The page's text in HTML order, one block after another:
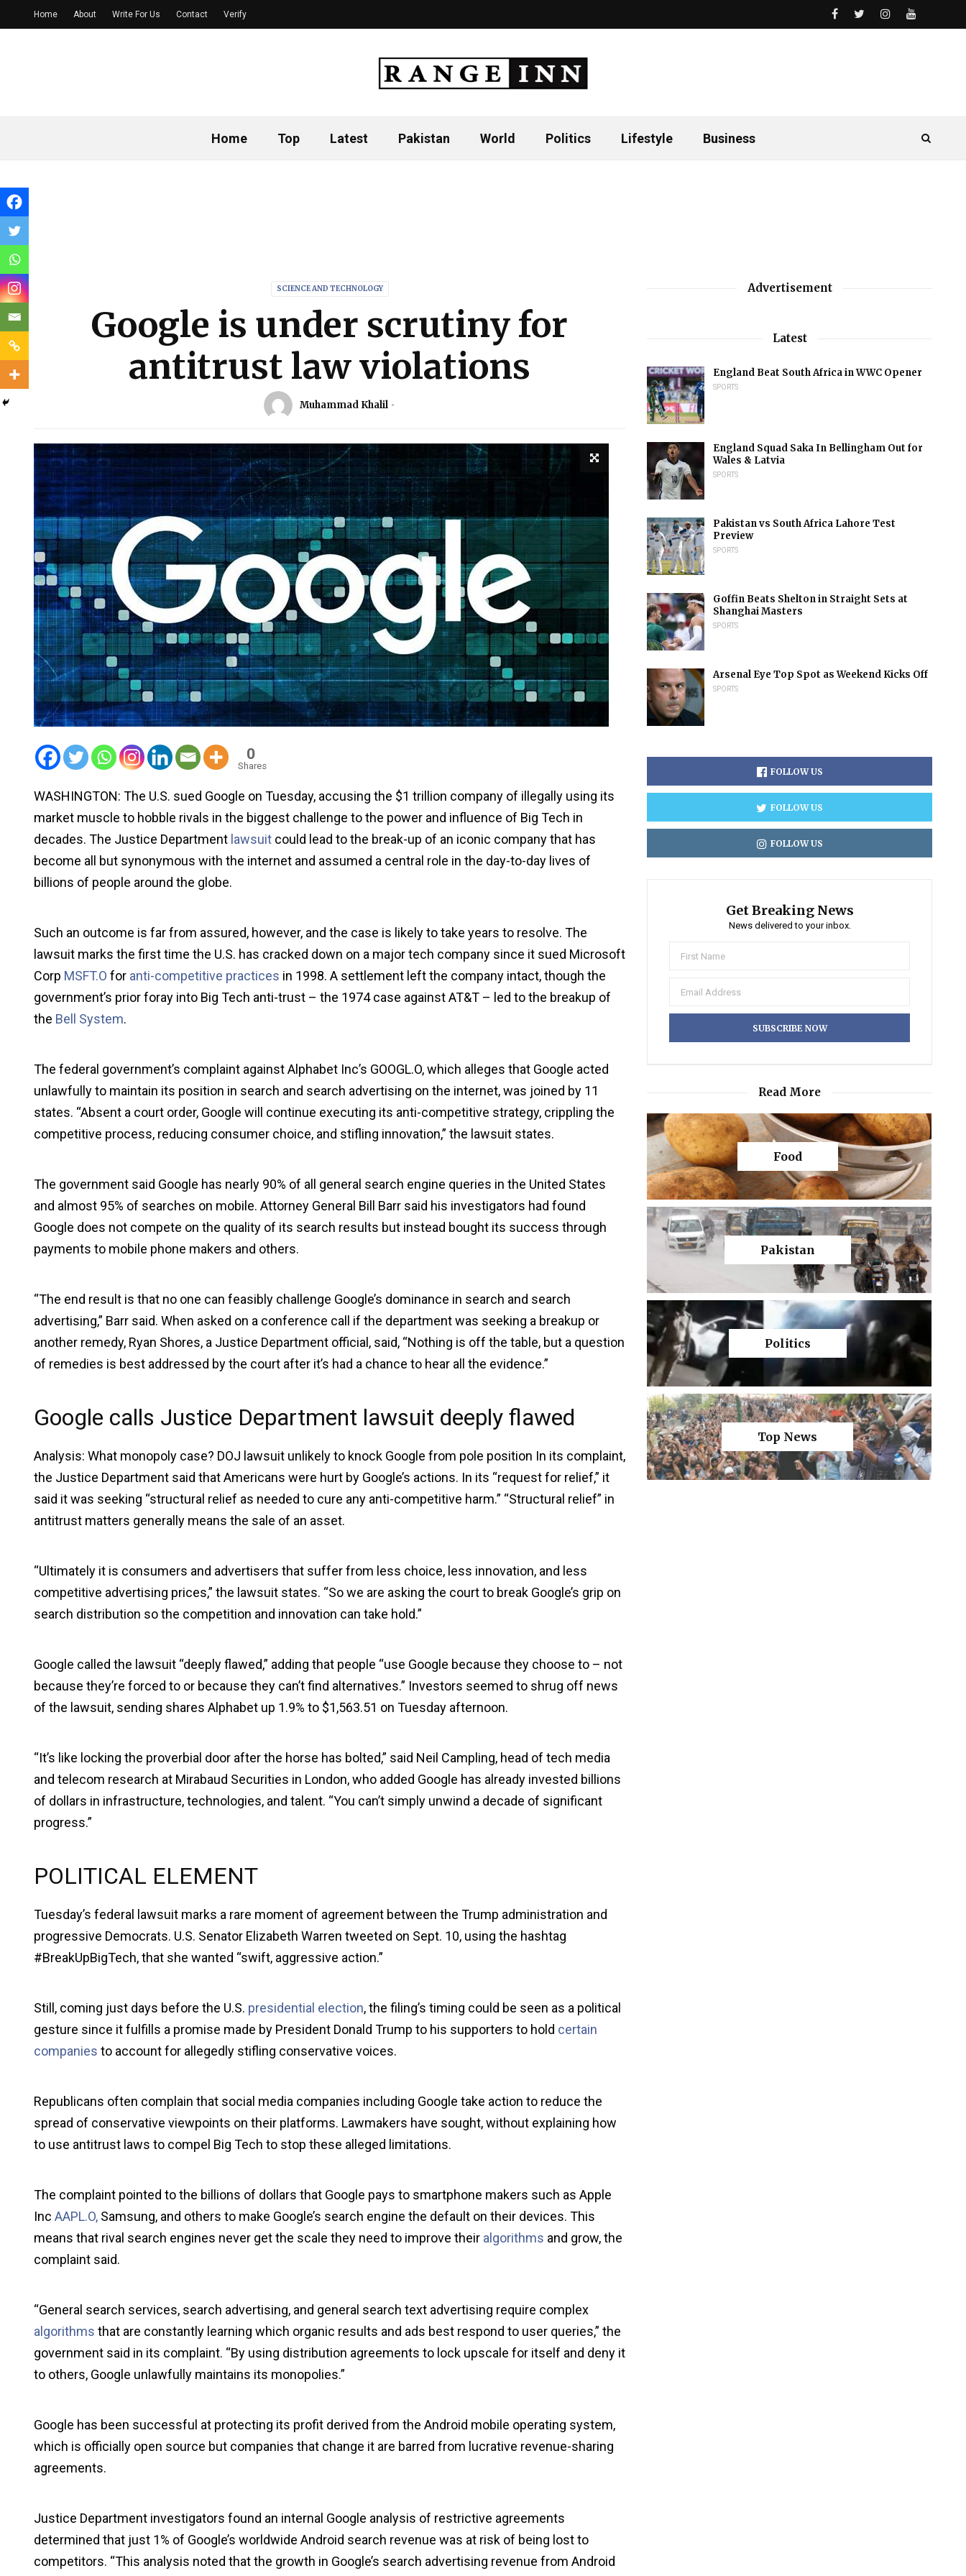
Home Top Latest Pakistan World Politics Lifestyle Business
Home About Write For Us Contact Verify
SCIENCE AND TECHNOLOGY
Google is under scrutiny for
antitrust law violations
Muhammad Khalil
0
Shares
WASHINGTON: The U.S. sued Google on Tuesday, accusing the $1 trillion company of illegally using its
market muscle to hobble rivals in the biggest challenge to the power and influence of Big Tech in
decades. The Justice Department lawsuit could lead to the break-up of an iconic company that has
become all but synonymous with the internet and assumed a central role in the day-to-day lives of
billions of people around the globe.
Such an outcome is far from assured, however, and the case is likely to take years to resolve. The
lawsuit marks the first time the U.S. has cracked down on a major tech company since it sued Microsoft
Corp MSFT.O for anti-competitive practices in 1998. A settlement left the company intact, though the
government’s prior foray into Big Tech anti-trust – the 1974 case against AT&T – led to the breakup of
the Bell System.
The federal government’s complaint against Alphabet Inc’s GOOGL.O, which alleges that Google acted
unlawfully to maintain its position in search and search advertising on the internet, was joined by 11
states. “Absent a court order, Google will continue executing its anti-competitive strategy, crippling the
competitive process, reducing consumer choice, and stifling innovation,” the lawsuit states.
The government said Google has nearly 90% of all general search engine queries in the United States
and almost 95% of searches on mobile. Attorney General Bill Barr said his investigators had found
Google does not compete on the quality of its search results but instead bought its success through
payments to mobile phone makers and others.
“The end result is that no one can feasibly challenge Google’s dominance in search and search
advertising,” Barr said. When asked on a conference call if the department was seeking a breakup or
another remedy, Ryan Shores, a Justice Department official, said, “Nothing is off the table, but a question
of remedies is best addressed by the court after it’s had a chance to hear all the evidence.”
Google calls Justice Department lawsuit deeply flawed
Analysis: What monopoly case? DOJ lawsuit unlikely to knock Google from pole position In its complaint,
the Justice Department said that Americans were hurt by Google’s actions. In its “request for relief,” it
said it was seeking “structural relief as needed to cure any anti-competitive harm.” “Structural relief” in
antitrust matters generally means the sale of an asset.
“Ultimately it is consumers and advertisers that suffer from less choice, less innovation, and less
competitive advertising prices,” the lawsuit states. “So we are asking the court to break Google’s grip on
search distribution so the competition and innovation can take hold.”
Google called the lawsuit “deeply flawed,” adding that people “use Google because they choose to – not
because they’re forced to or because they can’t find alternatives.” Investors seemed to shrug off news
of the lawsuit, sending shares Alphabet up 1.9% to $1,563.51 on Tuesday afternoon.
“It’s like locking the proverbial door after the horse has bolted,” said Neil Campling, head of tech media
and telecom research at Mirabaud Securities in London, who added Google has already invested billions
of dollars in infrastructure, technologies, and talent. “You can’t simply unwind a decade of significant
progress.”
POLITICAL ELEMENT
Tuesday’s federal lawsuit marks a rare moment of agreement between the Trump administration and
progressive Democrats. U.S. Senator Elizabeth Warren tweeted on Sept. 10, using the hashtag
#BreakUpBigTech, that she wanted “swift, aggressive action.”
Still, coming just days before the U.S. presidential election, the filing’s timing could be seen as a political
gesture since it fulfills a promise made by President Donald Trump to his supporters to hold certain
companies to account for allegedly stifling conservative voices.
Republicans often complain that social media companies including Google take action to reduce the
spread of conservative viewpoints on their platforms. Lawmakers have sought, without explaining how
to use antitrust laws to compel Big Tech to stop these alleged limitations.
The complaint pointed to the billions of dollars that Google pays to smartphone makers such as Apple
Inc AAPL.O, Samsung, and others to make Google’s search engine the default on their devices. This
means that rival search engines never get the scale they need to improve their algorithms and grow, the
complaint said.
“General search services, search advertising, and general search text advertising require complex
algorithms that are constantly learning which organic results and ads best respond to user queries,” the
government said in its complaint. “By using distribution agreements to lock upscale for itself and deny it
to others, Google unlawfully maintains its monopolies.”
Google has been successful at protecting its profit derived from the Android mobile operating system,
which is officially open source but companies that change it are barred from lucrative revenue-sharing
agreements.
Justice Department investigators found an internal Google analysis of restrictive agreements
determined that just 1% of Google’s worldwide Android search revenue was at risk of being lost to
competitors. “This analysis noted that the growth in Google’s search advertising revenue from Android
Advertisement
Latest
England Beat South Africa in WWC Opener
SPORTS
England Squad Saka In Bellingham Out for
Wales & Latvia
SPORTS
Pakistan vs South Africa Lahore Test
Preview
SPORTS
Goffin Beats Shelton in Straight Sets at
Shanghai Masters
SPORTS
Arsenal Eye Top Spot as Weekend Kicks Off
SPORTS
FOLLOW US
FOLLOW US
FOLLOW US
Get Breaking News
News delivered to your inbox.
Read More
Food
Pakistan
Politics
Top News